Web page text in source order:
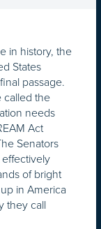
in history, the
States
passage.
the
needs
Act
Senators
of bright
in America
they call